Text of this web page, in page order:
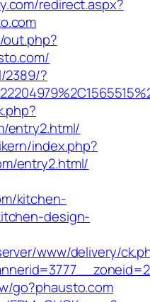
redirect.aspx?
2389/?
entry2.html/
index.php?
entry2.html/
kitchen-
design-
www/delivery/
go?phausto.com